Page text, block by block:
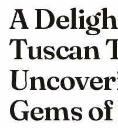
A
Tuscan
Gems